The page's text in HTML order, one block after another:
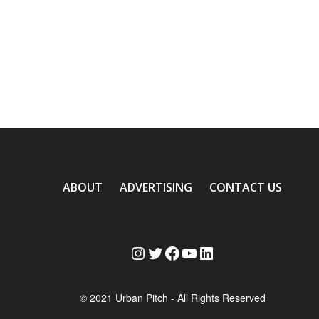
ABOUT ADVERTISING CONTACT US
InstagramTwitter Facebook YouTube LinkedIn
© 2021 Urban Pitch - All Rights Reserved